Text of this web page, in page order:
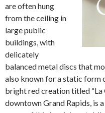
are often hung
from the ceiling in
large public
buildings, with
delicately
balanced metal discs that
also known for a static form
bright red creation titled “La
downtown Grand Rapids, is